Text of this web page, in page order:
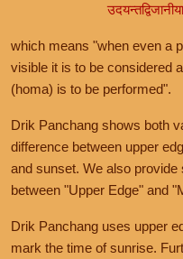
which means "when even a
visible it is to be considered
(homa) is to be performed".
Drik Panchang shows both
difference between upper
and sunset. We also
between "Upper Edge" and
Drik Panchang uses upper
mark the time of sunrise.